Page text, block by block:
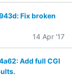
Fix broken
14 Apr '17
Add full CGI